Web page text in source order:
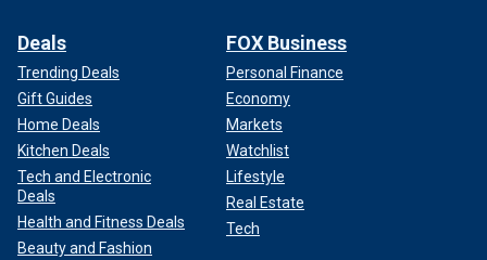
Deals
Trending Deals
Gift Guides
Home Deals
Kitchen Deals
Tech and Electronic
Deals
Health and Fitness Deals
Beauty and Fashion
FOX Business
Personal Finance
Economy
Markets
Watchlist
Lifestyle
Real Estate
Tech